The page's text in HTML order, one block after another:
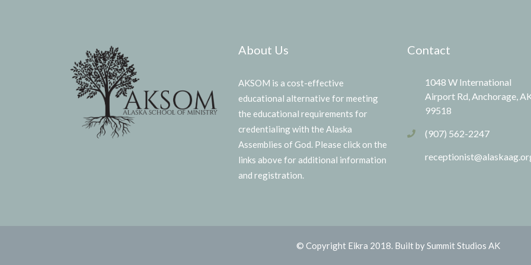
About Us
AKSOM is a cost-effective
educational alternative for meeting
the educational requirements for
credentialing with the Alaska
Assemblies of God. Please click on the
links above for additional information
and registration.
Contact
1048 W International
Airport Rd, Anchorage,
99518
(907) 562-2247
© Copyright Eikra 2018. Built by Summit Studios AK